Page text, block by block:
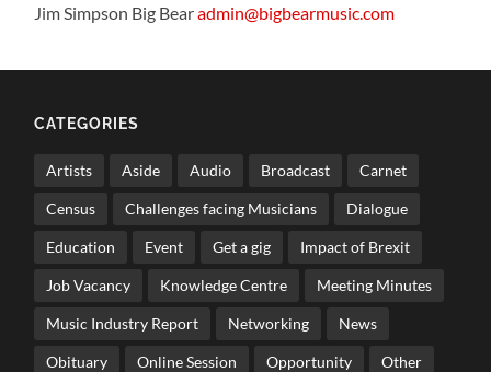
Jim Simpson Big Bearadmin@bigbearmusic.com
CATEGORIES
Artists Aside Audio Broadcast Carnet
Census Challenges facing Musicians Dialogue
Education Event Get a gig Impact of Brexit
Job Vacancy Knowledge Centre Meeting Minutes
Music Industry Report Networking News
Obituary Online Session Opportunity Other